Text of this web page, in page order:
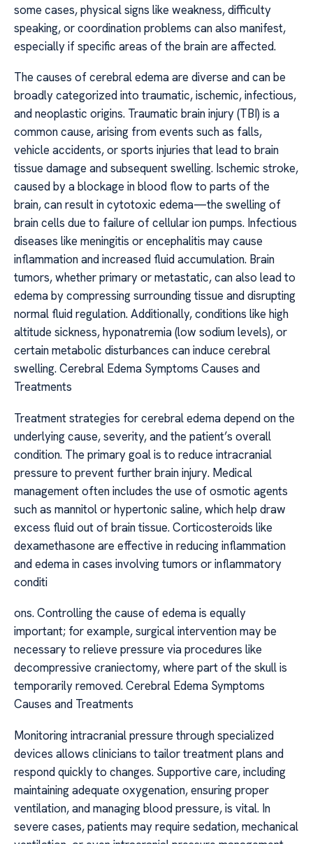
some cases, physical signs like weakness, difficulty
speaking, or coordination problems can also manifest,
especially if specific areas of the brain are affected.
The causes of cerebral edema are diverse and can be
broadly categorized into traumatic, ischemic, infectious,
and neoplastic origins. Traumatic brain injury (TBI) is a
common cause, arising from events such as falls,
vehicle accidents, or sports injuries that lead to brain
tissue damage and subsequent swelling. Ischemic stroke,
caused by a blockage in blood flow to parts of the
brain, can result in cytotoxic edema—the swelling of
brain cells due to failure of cellular ion pumps. Infectious
diseases like meningitis or encephalitis may cause
inflammation and increased fluid accumulation. Brain
tumors, whether primary or metastatic, can also lead to
edema by compressing surrounding tissue and disrupting
normal fluid regulation. Additionally, conditions like high
altitude sickness, hyponatremia (low sodium levels), or
certain metabolic disturbances can induce cerebral
swelling. Cerebral Edema Symptoms Causes and
Treatments
Treatment strategies for cerebral edema depend on the
underlying cause, severity, and the patient’s overall
condition. The primary goal is to reduce intracranial
pressure to prevent further brain injury. Medical
management often includes the use of osmotic agents
such as mannitol or hypertonic saline, which help draw
excess fluid out of brain tissue. Corticosteroids like
dexamethasone are effective in reducing inflammation
and edema in cases involving tumors or inflammatory
conditi
ons. Controlling the cause of edema is equally
important; for example, surgical intervention may be
necessary to relieve pressure via procedures like
decompressive craniectomy, where part of the skull is
temporarily removed. Cerebral Edema Symptoms
Causes and Treatments
Monitoring intracranial pressure through specialized
devices allows clinicians to tailor treatment plans and
respond quickly to changes. Supportive care, including
maintaining adequate oxygenation, ensuring proper
ventilation, and managing blood pressure, is vital. In
severe cases, patients may require sedation, mechanical